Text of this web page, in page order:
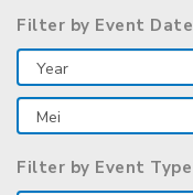
Filter by Event Date
Filter by Event Type